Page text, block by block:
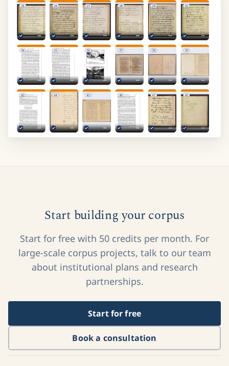
Start building your corpus
Start for free with 50 credits per month. For
large-scale corpus projects, talk to our team
about institutional plans and research
partnerships.
Start for free
Book a consultation